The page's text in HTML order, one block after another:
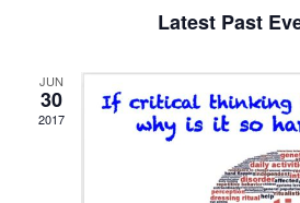
date.
Latest Past
JUN
30
2017